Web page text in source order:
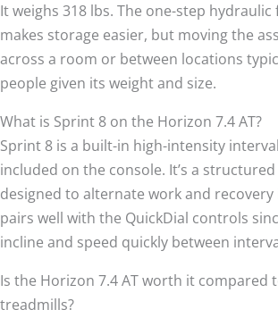
It weighs 318 lbs. The one-step
makes storage easier, but moving the
across a room or between locations
people given its weight and size.
What is Sprint 8 on the Horizon 7.4 AT?
Sprint 8 is a built-in high-intensity
included on the console. It’s a
designed to alternate work and
pairs well with the QuickDial controls
incline and speed quickly between
Is the Horizon 7.4 AT worth it compared
treadmills?